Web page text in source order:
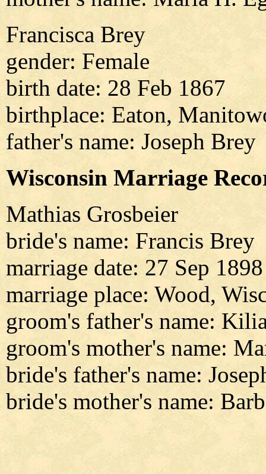
Francisca Brey
gender: Female
birth date: 28 Feb 1867
birthplace: Eaton,
father's name: Joseph Brey
Wisconsin Marriage
Mathias Grosbeier
bride's name: Francis Brey
marriage date: 27 Sep 1898
marriage place: Wood,
groom's father's name:
groom's mother's name:
bride's father's name:
bride's mother's name: